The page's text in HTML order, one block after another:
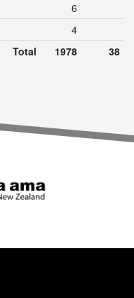
6
4
Total
1978 38